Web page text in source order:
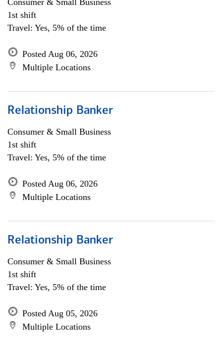
Consumer & Small Business
1st shift
Travel: Yes, 5% of the time
Posted Aug 06, 2026
Multiple Locations
Relationship Banker
Consumer & Small Business
1st shift
Travel: Yes, 5% of the time
Posted Aug 06, 2026
Multiple Locations
Relationship Banker
Consumer & Small Business
1st shift
Travel: Yes, 5% of the time
Posted Aug 05, 2026
Multiple Locations